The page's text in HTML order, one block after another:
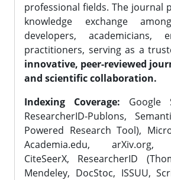
professional fields. The journal
knowledge exchange
developers, academicians,
practitioners, serving as a
innovative, peer-reviewed
and scientific collaboration.
Indexing Coverage: Google
ResearcherID-Publons,
Powered Research Tool),
Academia.edu, arXiv.org,
CiteSeerX, ResearcherID
Mendeley, DocStoc, ISSUU,